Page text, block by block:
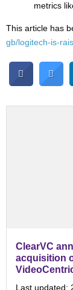
metrics
This article has
gb/logitech-is-
ClearVC
acquisition
Last updated: